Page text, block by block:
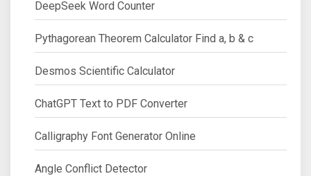
DeepSeek Word Counter
Pythagorean Theorem Calculator Find a, b & c
Desmos Scientific Calculator
ChatGPT Text to PDF Converter
Calligraphy Font Generator Online
Angle Conflict Detector